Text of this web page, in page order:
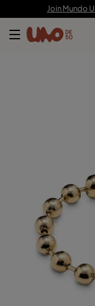
Join Mundo